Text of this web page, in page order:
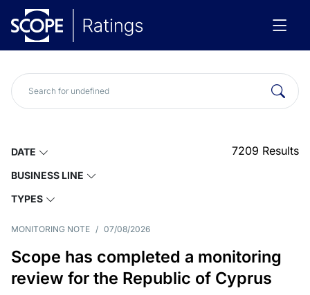
DATE
BUSINESS LINE
TYPES
7209 Results
MONITORING NOTE / 07/08/2026
Scope has completed a monitoring
review for the Republic of Cyprus